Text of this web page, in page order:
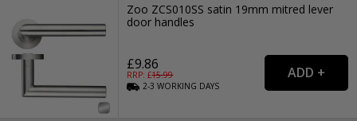
Zoo ZCS010SS satin 19mm mitred lever
door handles
£9.86
RRP: £15.99
2-3WORKING DAYS